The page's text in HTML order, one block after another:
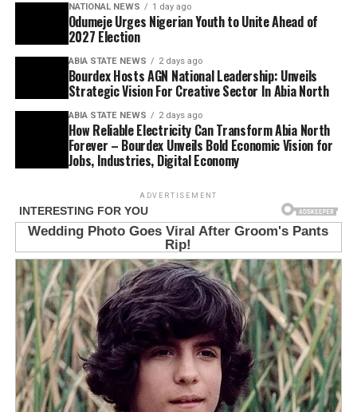
NATIONAL NEWS 1 day ago
Odumeje Urges Nigerian Youth to Unite Ahead of
2027 Election
ABIA STATE NEWS 2 days ago
Bourdex Hosts AGN National Leadership: Unveils
Strategic Vision For Creative Sector In Abia North
ABIA STATE NEWS 2 days ago
How Reliable Electricity Can Transform Abia North
Forever – Bourdex Unveils Bold Economic Vision for
Jobs, Industries, Digital Economy
ADVERTISEMENT